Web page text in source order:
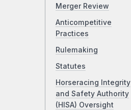
Merger Review
Anticompetitive
Practices
Rulemaking
Statutes
Horseracing Integrity
and Safety Authority
(HISA) Oversight